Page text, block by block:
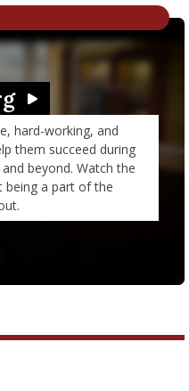
Isenberg
hard-working, and
them succeed during
beyond. Watch the
being a part of the